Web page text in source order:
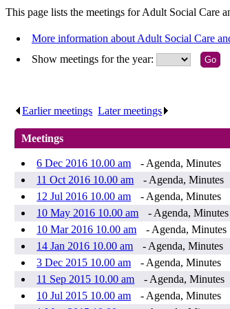
This page lists the meetings for Adult Social Care
More information about Adult Social Care
Show meetings for the year:
Earlier meetings .Later meetings
Meetings
6 Dec 2016 10.00 am
- Agenda, Minutes
11 Oct 2016 10.00 am
- Agenda, Minutes
12 Jul 2016 10.00 am
- Agenda, Minutes
10 May 2016 10.00 am
- Agenda, Minutes
10 Mar 2016 10.00 am
- Agenda, Minutes
14 Jan 2016 10.00 am
- Agenda, Minutes
3 Dec 2015 10.00 am
- Agenda, Minutes
11 Sep 2015 10.00 am
- Agenda, Minutes
10 Jul 2015 10.00 am
- Agenda, Minutes